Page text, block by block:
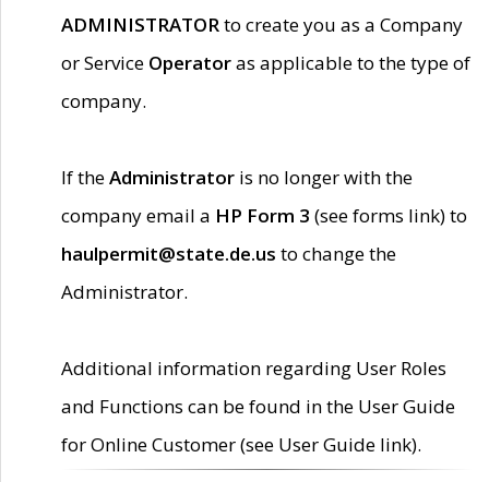
ADMINISTRATORto create you as a Company
or Service Operatoras applicable to the type of
company.
If theAdministrator is no longer with the
company email a HP Form 3 (see forms link) to
haulpermit@state.de.us to change the
Administrator.
Additional information regarding User Roles
and Functions can be found in the User Guide
for Online Customer (see User Guide link).